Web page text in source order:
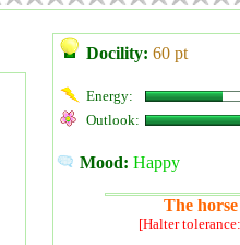
Docility: 60 pt
Energy:
Outlook:
Mood: Happy
The
[Halter